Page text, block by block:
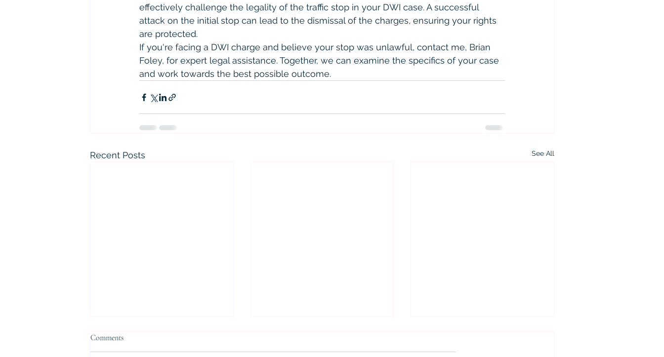
effectively challenge the legality of the traffic stop in your DWI case. A successful
attack on the initial stop can lead to the dismissal of the charges, ensuring your rights
are protected.
If you're facing a DWI charge and believe your stop was unlawful, contact me, Brian
Foley, for expert legal assistance. Together, we can examine the specifics of your case
and work towards the best possible outcome.
Recent Posts See All
Comments